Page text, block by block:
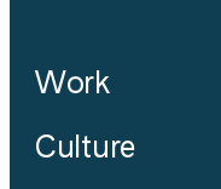
Work
Culture